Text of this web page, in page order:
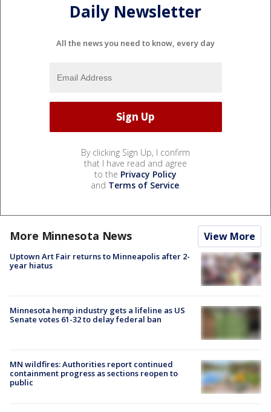
Daily Newsletter
All the news you need to know, every day
By clicking Sign Up, I confirm
that I have read and agree
to the Privacy Policy
and Terms of Service.
More Minnesota News View More
Uptown Art Fair returns to Minneapolis after 2-
year hiatus
Minnesota hemp industry gets a lifeline as US
Senate votes 61-32 to delay federal ban
MN wildfires: Authorities report continued
containment progress as sections reopen to
public